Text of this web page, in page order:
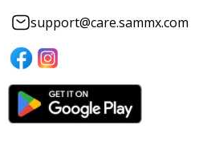
support@care.sammx.com